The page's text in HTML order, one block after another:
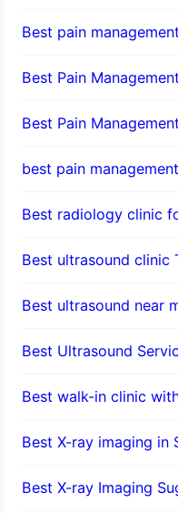
Best pain
Best Pain
Best Pain
best pain
Best radiology clinic
Best ultrasound clinic
Best ultrasound near
Best Ultrasound
Best walk-in clinic
Best X-ray imaging in
Best X-ray Imaging